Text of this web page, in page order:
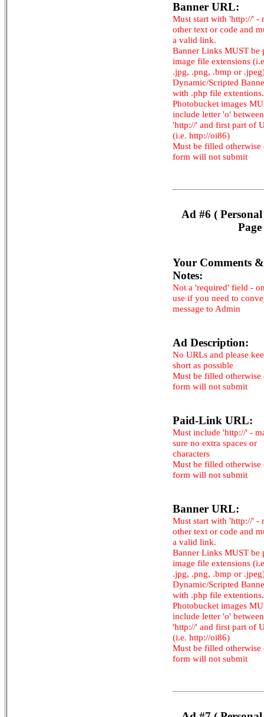
Banner URL:
Must start with 'http://' -
other text or code and
a valid link.
Banner Links MUST be
image file extensions
.jpg, .png, .bmp or
Dynamic/Scripted
with .php file extentions.
Photobucket images
include letter 'o' between
'http://' and first part of
(i.e. http://oi86)
Must be filled otherwise
form will not submit
Ad #6 (
Your Comments &
Notes:
Not a 'required' field -
use if you need to
message to Admin
Ad Description:
No URLs and please
short as possible
Must be filled otherwise
form will not submit
Paid-Link URL:
Must include 'http://' -
sure no extra spaces or
characters
Must be filled otherwise
form will not submit
Banner URL:
Must start with 'http://' -
other text or code and
a valid link.
Banner Links MUST be
image file extensions
.jpg, .png, .bmp or
Dynamic/Scripted
with .php file extentions.
Photobucket images
include letter 'o' between
'http://' and first part of
(i.e. http://oi86)
Must be filled otherwise
form will not submit